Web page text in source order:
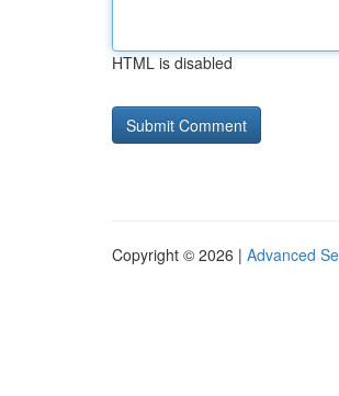
HTML is disabled
Copyright © 2026 | Advanced